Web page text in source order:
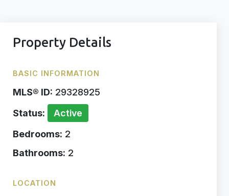
Property Details
BASIC INFORMATION
MLS® ID: 29328925
Status:
Active
Bedrooms: 2
Bathrooms: 2
LOCATION